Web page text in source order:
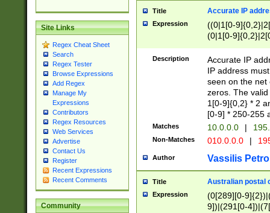
Site Links
Regex Cheat Sheet
Search
Regex Tester
Browse Expressions
Add Regex
Manage My
Expressions
Contributors
Regex Resources
Web Services
Advertise
Contact Us
Register
Recent Expressions
Recent Comments
Community
Title Accurate IP
Expression
((0|1[0-
(0|1[0-
Description
Accurate IP
IP address
seen on the net
zeros. The
1[0-9]{0,2} * 2
[0-9] * 250-255
Matches 10.0.0.0 |
Non-Matches 010.0.0.0 |
Author Vassilis
Title Australian postal
Expression
(0[289][0-
9])|(291[0-